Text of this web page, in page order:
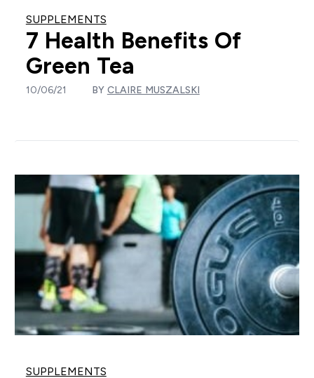
SUPPLEMENTS
7 Health Benefits Of
Green Tea
10/06/21 BY CLAIRE MUSZALSKI
SUPPLEMENTS